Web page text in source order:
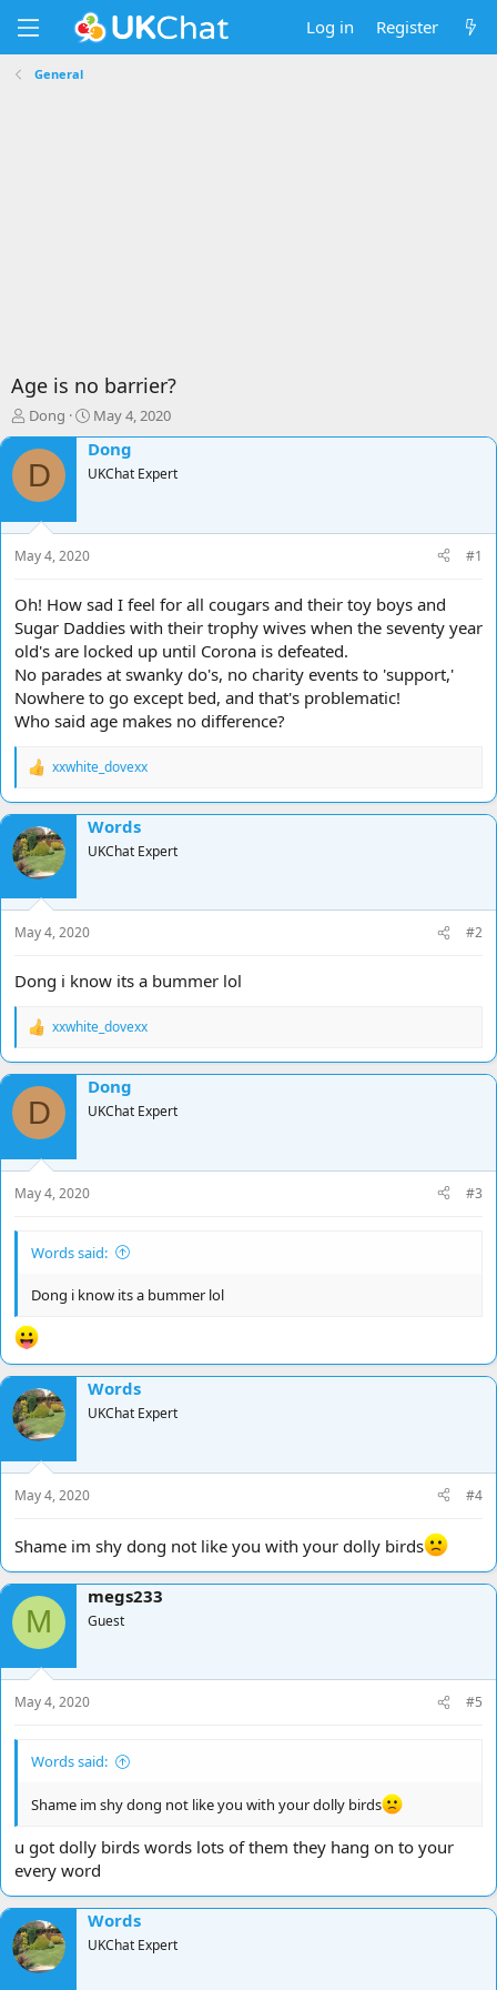
Log in Register
General
Age is no barrier?
T
h
r
s
t
r
t
e
r
Dong
S
t
a
r
a
May 4, 2020
D
Dong
UKChat Expert
May 4, 2020 #1
Oh! How sad I feel for all cougars and their toy boys and
Sugar Daddies with their trophy wives when the seventy year
old's are locked up until Corona is defeated.
No parades at swanky do's, no charity events to 'support,'
Nowhere to go except bed, and that's problematic!
Who said age makes no difference?
R
a
c
t
i
o
n
s
:
xxwhite_dovexx
Words
UKChat Expert
May 4, 2020 #2
Dong i know its a bummer lol
R
a
c
t
o
n
s
:
xxwhite_dovexx
D
Dong
UKChat Expert
May 4, 2020 #3
Words said:
Dong i know its a bummer lol
Words
UKChat Expert
May 4, 2020 #4
Shame im shy dong not like you with your dolly birds
M
megs233
Guest
May 4, 2020 #5
Words said:
Shame im shy dong not like you with your dolly birds
u got dolly birds words lots of them they hang on to your
every word
Words
UKChat Expert